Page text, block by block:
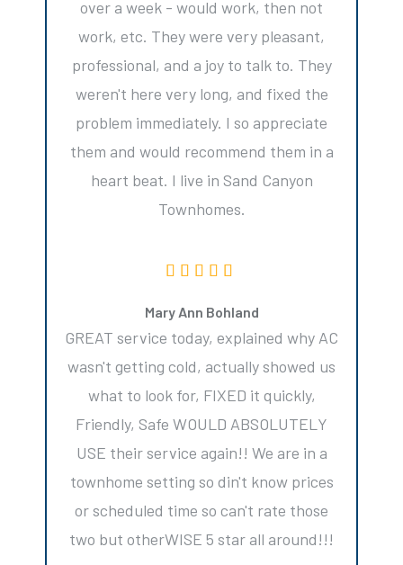
over a week - would work, then not
work, etc. They were very pleasant,
professional, and a joy to talk to. They
weren't here very long, and fixed the
problem immediately. I so appreciate
them and would recommend them in a
heart beat. I live in Sand Canyon
Townhomes.
Mary Ann Bohland
GREAT service today, explained why AC
wasn't getting cold, actually showed us
what to look for, FIXED it quickly,
Friendly, Safe WOULD ABSOLUTELY
USE their service again!! We are in a
townhome setting so din't know prices
or scheduled time so can't rate those
two but otherWISE 5 star all around!!!